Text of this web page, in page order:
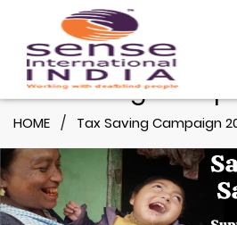
About
Our
Tax Saving
HOME Tax Saving Campaign